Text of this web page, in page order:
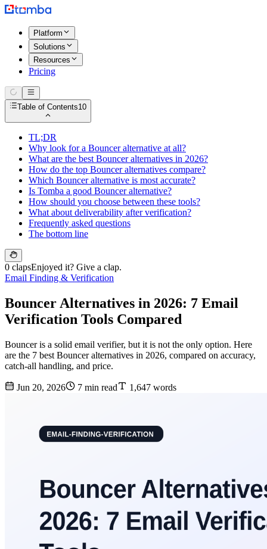
Platform
Solutions
Resources
Pricing
Table of Contents10
TL;DR
Why look for a Bouncer alternative at all?
What are the best Bouncer alternatives in 2026?
How do the top Bouncer alternatives compare?
Which Bouncer alternative is most accurate?
Is Tomba a good Bouncer alternative?
How should you choose between these tools?
What about deliverability after verification?
Frequently asked questions
The bottom line
0 clapsEnjoyed it? Give a clap.
Email Finding & Verification
Bouncer Alternatives in 2026: 7 Email
Verification Tools Compared
Bouncer is a solid email verifier, but it is not the only option. Here
are the 7 best Bouncer alternatives in 2026, compared on accuracy,
catch-all handling, and price.
Jun 20, 2026 7 min read 1,647 words